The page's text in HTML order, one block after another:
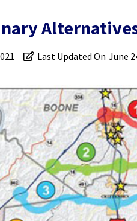
Last Updated On June